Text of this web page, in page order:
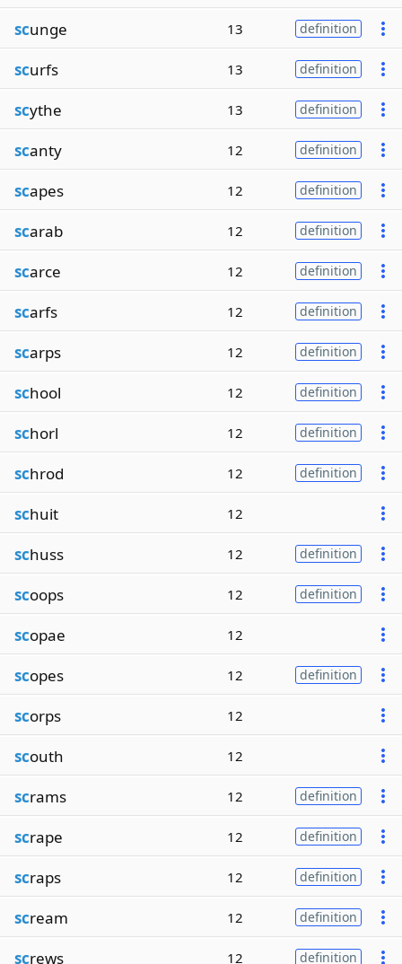
scunge 13 definition
scurfs 13 definition
scythe 13 definition
scanty 12 definition
scapes 12 definition
scarab 12 definition
scarce 12 definition
scarfs 12 definition
scarps 12 definition
school 12 definition
schorl 12 definition
schrod 12 definition
schuit 12
schuss 12 definition
scoops 12 definition
scopae 12
scopes 12 definition
scorps 12
scouth 12
scrams 12 definition
scrape 12 definition
scraps 12 definition
scream 12 definition
screws 12 definition